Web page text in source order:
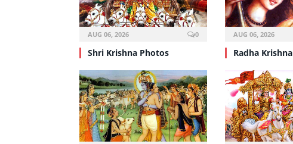
AUG 06, 2026 0
Shri Krishna Photos
AUG 06, 2026
Radha Krishna